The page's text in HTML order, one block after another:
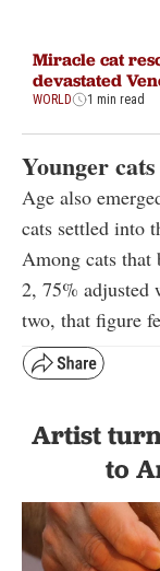
Miracle cat
devastated
WORLD 1 min read
Younger
Age also
cats settled into
Among cats that
2, 75% adjusted
two, that figure
Artist
to